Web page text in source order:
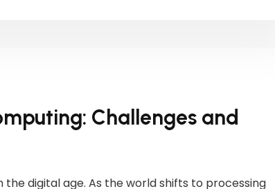
Challenges and
digital age. As the world shifts to processing